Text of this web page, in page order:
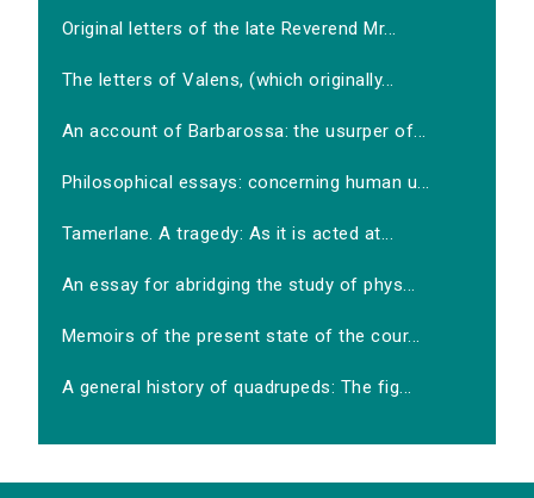
Original letters of the late Reverend Mr...
The letters of Valens, (which originally...
An account of Barbarossa: the usurper of...
Philosophical essays: concerning human u...
Tamerlane. A tragedy: As it is acted at...
An essay for abridging the study of phys...
Memoirs of the present state of the cour...
A general history of quadrupeds: The fig...